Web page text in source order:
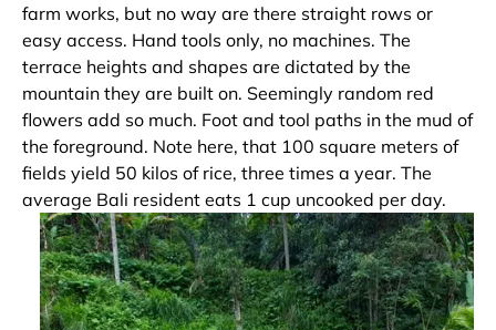
farm works, but no way are there straight rows or
easy access. Hand tools only, no machines. The
terrace heights and shapes are dictated by the
mountain they are built on. Seemingly random red
flowers add so much. Foot and tool paths in the mud of
the foreground. Note here, that 100 square meters of
fields yield 50 kilos of rice, three times a year. The
average Bali resident eats 1 cup uncooked per day.